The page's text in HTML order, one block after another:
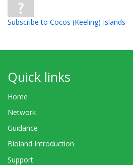
Subscribe to Cocos (Keeling) Islands
Quick links
Home
Network
Guidance
Bioland Introduction
Support